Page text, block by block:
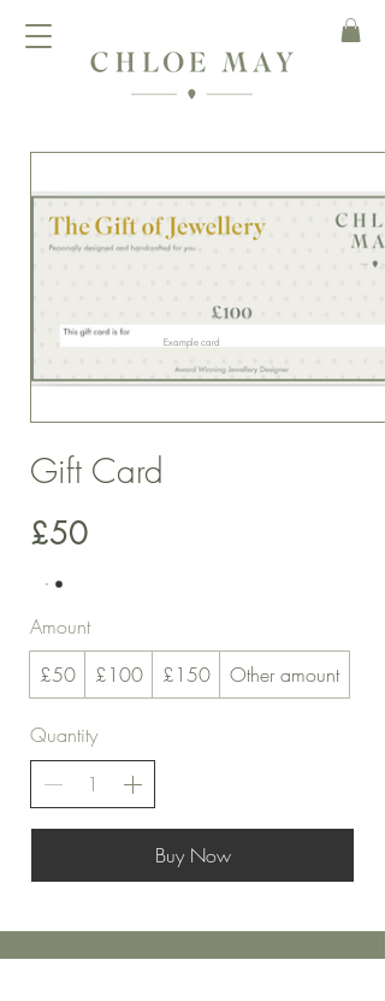
Gift Card
£50
Amount
£50
£100 £150 Other amount
Quantity
Buy Now
Example card